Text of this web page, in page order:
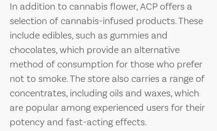
In addition to cannabis flower, ACP offers a
selection of cannabis-infused products. These
include edibles, such as gummies and
chocolates, which provide an alternative
method of consumption for those who prefer
not to smoke. The store also carries a range of
concentrates, including oils and waxes, which
are popular among experienced users for their
potency and fast-acting effects.